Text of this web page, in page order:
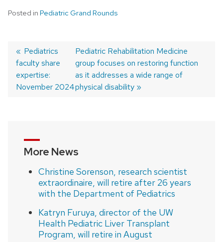
Posted in Pediatric Grand Rounds
Post
navigation
Previous
post:
Pediatrics
faculty share
expertise:
November 2024
Next
post:
Pediatric Rehabilitation Medicine
group focuses on restoring function
as it addresses a wide range of
physical disability
More News
Christine Sorenson, research scientist
extraordinaire, will retire after 26 years
with the Department of Pediatrics
Katryn Furuya, director of the UW
Health Pediatric Liver Transplant
Program, will retire in August